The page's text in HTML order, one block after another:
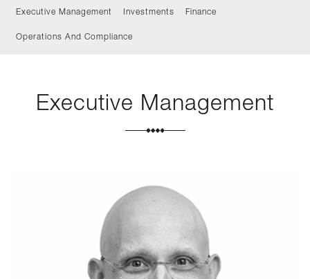
Executive Management Investments Finance
Operations And Compliance
Executive Management